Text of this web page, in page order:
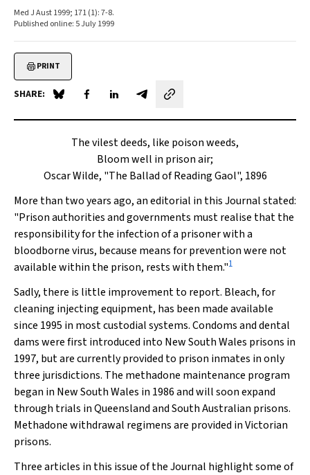
Med J Aust 1999; 171 (1): 7-8.
Published online: 5 July 1999
PRINT
SHARE: Share on Blue Sky
Share on Facebook
Share on LinkedIn
Share by email
The vilest deeds, like poison weeds,
Bloom well in prison air;
Oscar Wilde, "The Ballad of Reading Gaol", 1896
More than two years ago, an editorial in this Journal stated:
"Prison authorities and governments must realise that the
responsibility for the infection of a prisoner with a
bloodborne virus, because means for prevention were not
available within the prison, rests with them."1
Sadly, there is little improvement to report. Bleach, for
cleaning injecting equipment, has been made available
since 1995 in most custodial systems. Condoms and dental
dams were first introduced into New South Wales prisons in
1997, but are currently provided to prison inmates in only
three jurisdictions. The methadone maintenance program
began in New South Wales in 1986 and will soon expand
through trials in Queensland and South Australian prisons.
Methadone withdrawal regimens are provided in Victorian
prisons.
Three articles in this issue of the Journal highlight some of